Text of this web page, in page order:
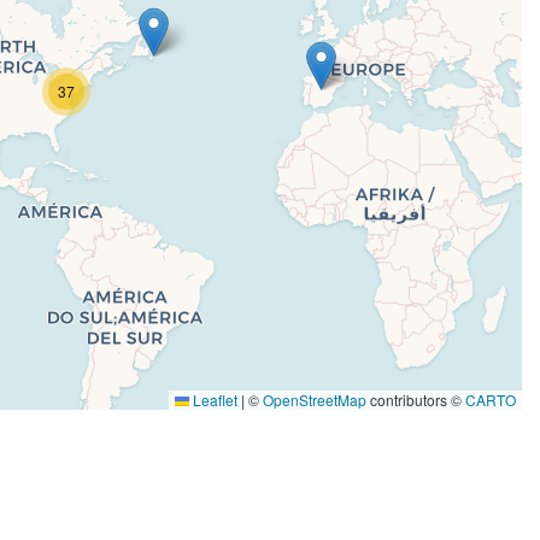
37
Leaflet | ©OpenStreetMapcontributors ©CARTO